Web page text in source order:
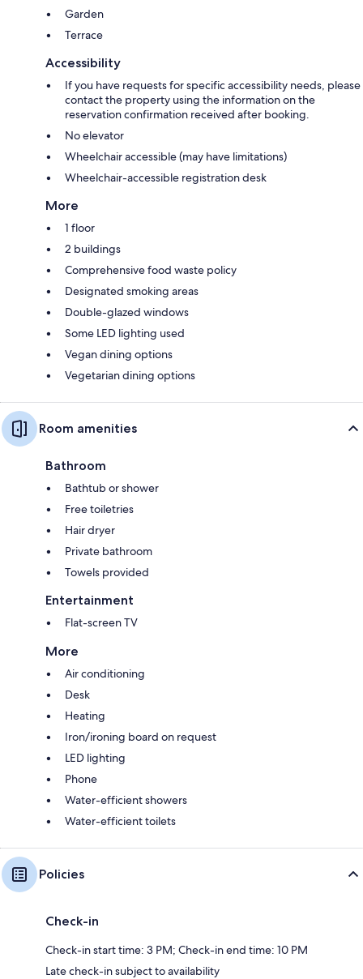
Garden
Terrace
Accessibility
If you have requests for specific accessibility needs, please
contact the property using the information on the
reservation confirmation received after booking.
No elevator
Wheelchair accessible (may have limitations)
Wheelchair-accessible registration desk
More
1 floor
2 buildings
Comprehensive food waste policy
Designated smoking areas
Double-glazed windows
Some LED lighting used
Vegan dining options
Vegetarian dining options
Room amenities
Bathroom
Bathtub or shower
Free toiletries
Hair dryer
Private bathroom
Towels provided
Entertainment
Flat-screen TV
More
Air conditioning
Desk
Heating
Iron/ironing board on request
LED lighting
Phone
Water-efficient showers
Water-efficient toilets
Policies
Check-in
Check-in start time: 3 PM; Check-in end time: 10 PM
Late check-in subject to availability